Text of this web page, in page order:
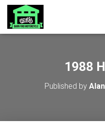
1988
Published by Alan